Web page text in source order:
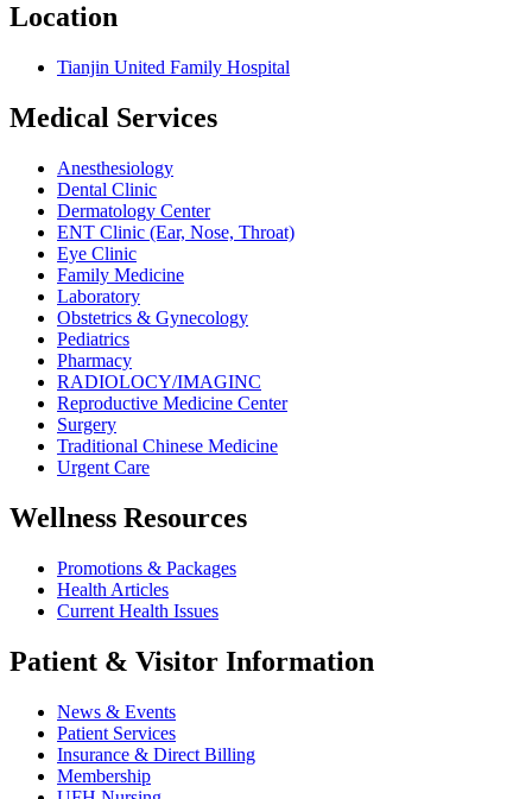
Location
Tianjin United Family Hospital
Medical Services
Anesthesiology
Dental Clinic
Dermatology Center
ENT Clinic (Ear, Nose, Throat)
Eye Clinic
Family Medicine
Laboratory
Obstetrics & Gynecology
Pediatrics
Pharmacy
RADIOLOCY/IMAGINC
Reproductive Medicine Center
Surgery
Traditional Chinese Medicine
Urgent Care
Wellness Resources
Promotions & Packages
Health Articles
Current Health Issues
Patient & Visitor Information
News & Events
Patient Services
Insurance & Direct Billing
Membership